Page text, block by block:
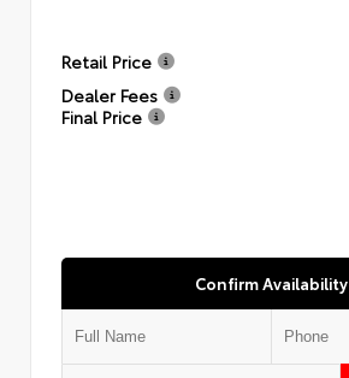
Retail Price
Dealer Fees
Final Price
Confirm Availability